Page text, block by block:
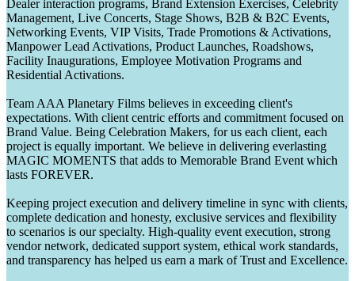
Dealer interaction programs, Brand Extension Exercises, Celebrity
Management, Live Concerts, Stage Shows, B2B & B2C Events,
Networking Events, VIP Visits, Trade Promotions & Activations,
Manpower Lead Activations, Product Launches, Roadshows,
Facility Inaugurations, Employee Motivation Programs and
Residential Activations.
Team AAA Planetary Films believes in exceeding client's
expectations. With client centric efforts and commitment focused on
Brand Value. Being Celebration Makers, for us each client, each
project is equally important. We believe in delivering everlasting
MAGIC MOMENTS that adds to Memorable Brand Event which
lasts FOREVER.
Keeping project execution and delivery timeline in sync with clients,
complete dedication and honesty, exclusive services and flexibility
to scenarios is our specialty. High-quality event execution, strong
vendor network, dedicated support system, ethical work standards,
and transparency has helped us earn a mark of Trust and Excellence.